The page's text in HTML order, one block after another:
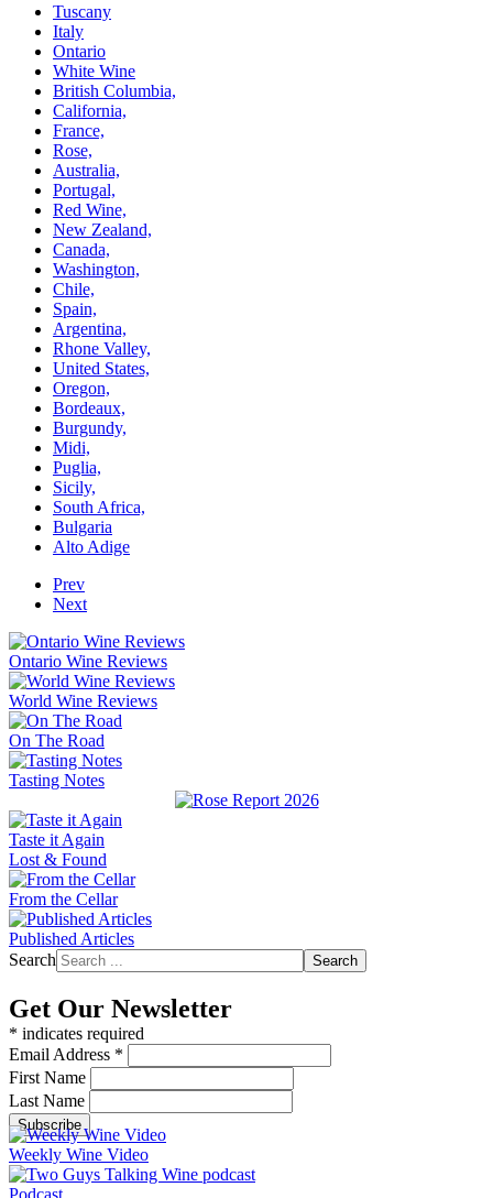
Tuscany
Italy
Ontario
White Wine
British Columbia,
California,
France,
Rose,
Australia,
Portugal,
Red Wine,
New Zealand,
Canada,
Washington,
Chile,
Spain,
Argentina,
Rhone Valley,
United States,
Oregon,
Bordeaux,
Burgundy,
Midi,
Puglia,
Sicily,
South Africa,
Bulgaria
Alto Adige
Prev
Next
Ontario Wine Reviews
World Wine Reviews
On The Road
Tasting Notes
Taste it Again
Lost & Found
From the Cellar
Published Articles
Search
Search
Get Our Newsletter
* indicates required
Email Address *
First Name
Last Name
Weekly Wine Video
Podcast